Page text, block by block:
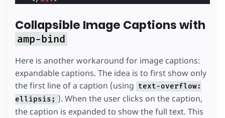
Collapsible Image Captions with
amp-bind
Here is another workaround for image captions:
expandable captions. The idea is to first show only
the first line of a caption (using text-overflow:
ellipsis; ). When the user clicks on the caption,
the caption is expanded to show the full text. This